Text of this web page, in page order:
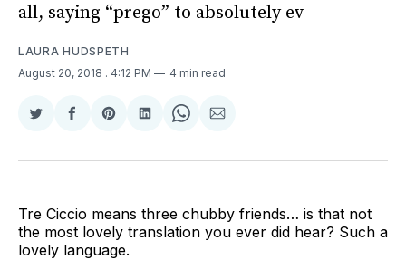
all, saying “prego” to absolutely ev
LAURA HUDSPETH
August 20, 2018 . 4:12 PM 4 min read
Share
Twitter
Share
Facebook
Share
Pinterest
Share
LinkedIn
Share
WhatsApp
Share
Email
Tre Ciccio means three chubby friends… is that not
the most lovely translation you ever did hear? Such a
lovely language.